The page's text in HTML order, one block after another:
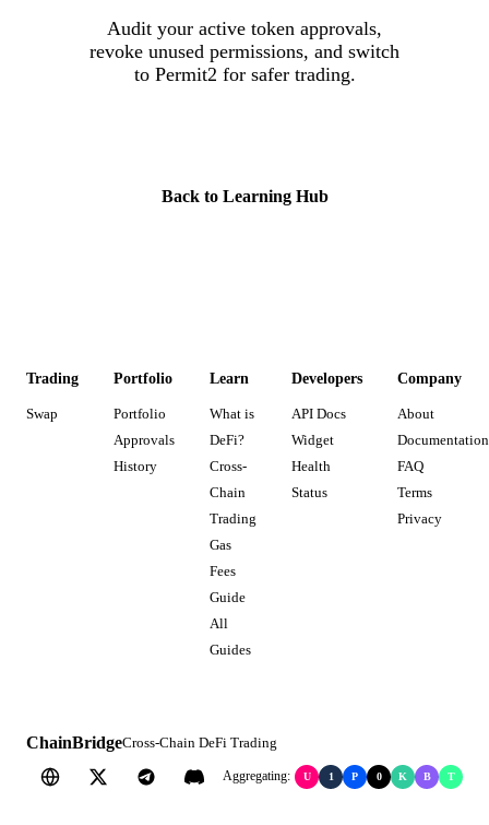
Audit your active token approvals,
revoke unused permissions, and switch
to Permit2 for safer trading.
Back to Learning Hub
Trading
Swap
Portfolio
Portfolio
Approvals
History
Learn
What is
DeFi?
Cross-
Chain
Trading
Gas
Fees
Guide
All
Guides
Developers
API Docs
Widget
Health
Status
Company
About
Documentation
FAQ
Terms
Privacy
ChainBridgeCross-Chain DeFi Trading
Aggregating: U 1 P 0 K B T